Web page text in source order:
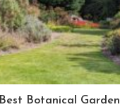
Best Botanical Garden